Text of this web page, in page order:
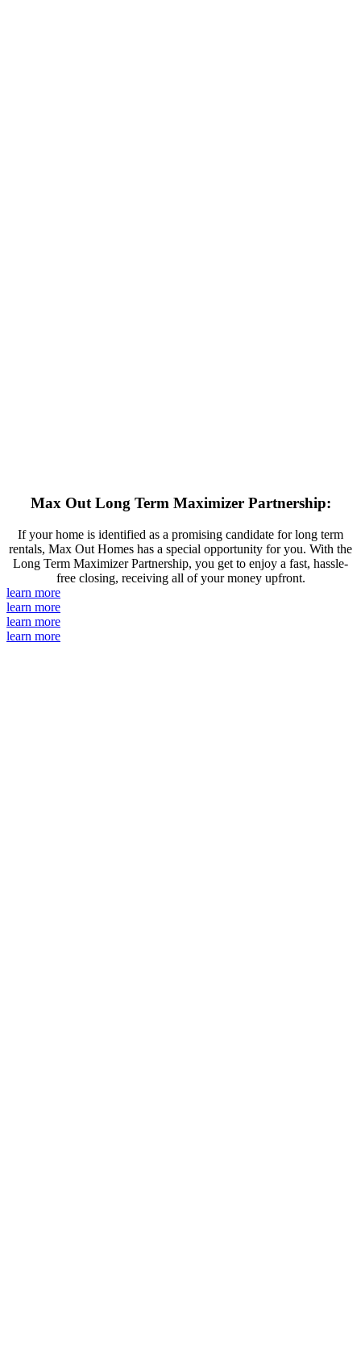
Max Out Long Term Maximizer Partnership:
If your home is identified as a promising candidate for long term
rentals, Max Out Homes has a special opportunity for you. With the
Long Term Maximizer Partnership, you get to enjoy a fast, hassle-
free closing, receiving all of your money upfront.
learn more
learn more
learn more
learn more